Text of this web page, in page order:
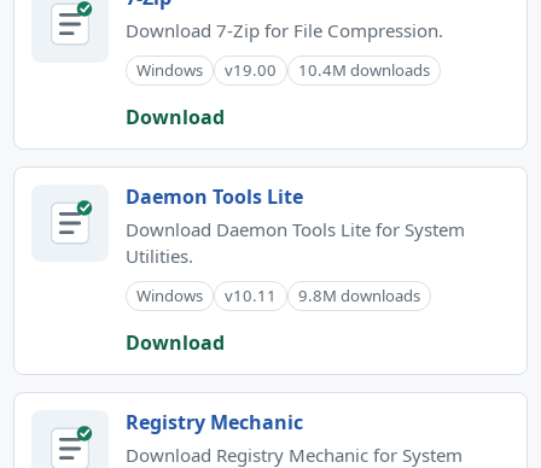
Download 7-Zip for File Compression.
Windows v19.00 10.4M downloads
Download
Daemon Tools Lite
Download Daemon Tools Lite for System
Utilities.
Windows v10.11 9.8M downloads
Download
Registry Mechanic
Download Registry Mechanic for System